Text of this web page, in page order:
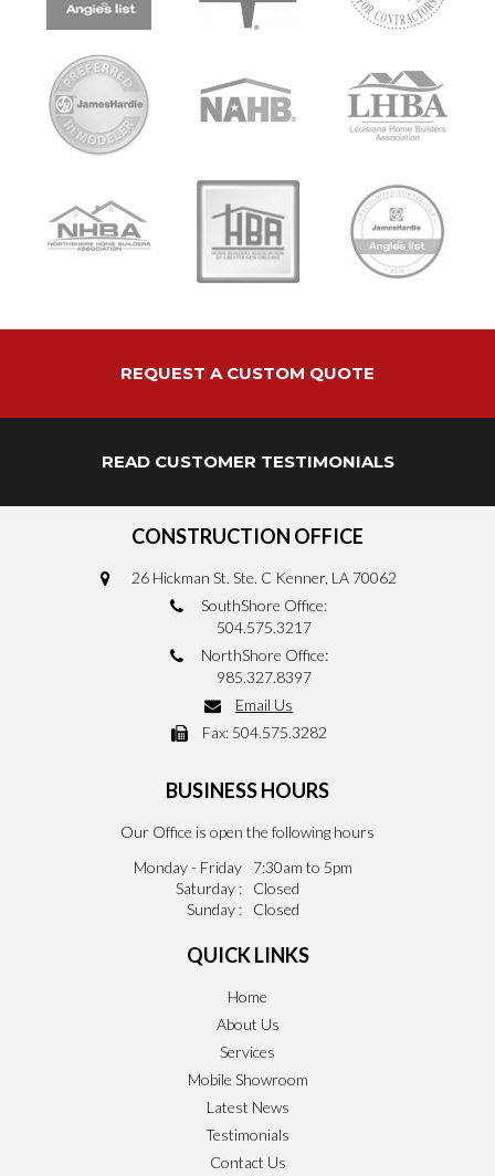
REQUEST A CUSTOM QUOTE
READ CUSTOMER TESTIMONIALS
CONSTRUCTION OFFICE
26 Hickman St. Ste. C Kenner, LA 70062
SouthShore Office:
504.575.3217
NorthShore Office:
985.327.8397
Email Us
Fax: 504.575.3282
BUSINESS HOURS
Our Office is open the following hours
Monday - Friday
7:30am to 5pm
Saturday :
Closed
Sunday :
Closed
QUICK LINKS
Home
About Us
Services
Mobile Showroom
Latest News
Testimonials
Contact Us